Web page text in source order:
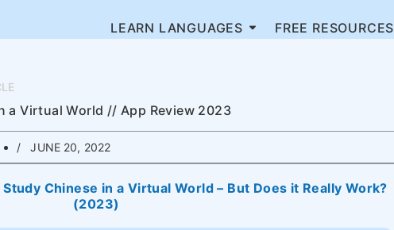
LEARN LANGUAGES FREE RESOURCES
a Virtual World // App Review 2023
JUNE 20, 2022
Chinese in a Virtual World – But Does it Really Work?
(2023)